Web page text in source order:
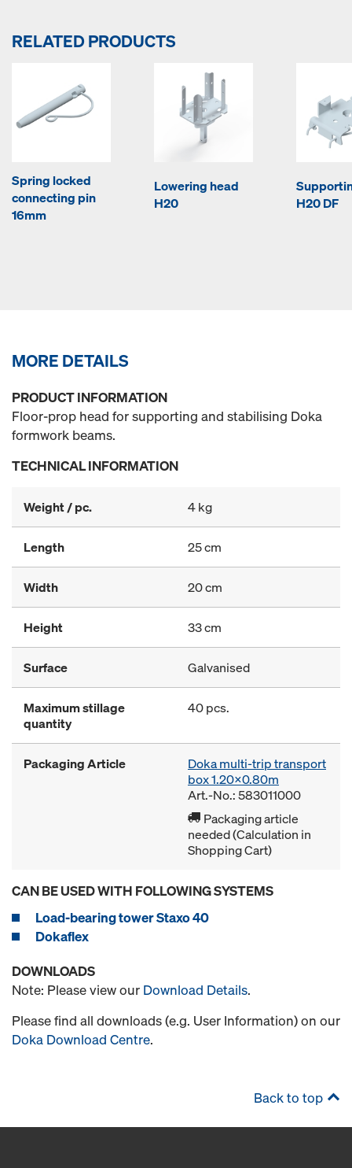
RELATED PRODUCTS
Spring locked
connecting pin
16mm
Lowering head
H20
H20 DF
MORE DETAILS
PRODUCT INFORMATION
Floor-prop head for supporting and stabilising Doka
formwork beams.
TECHNICAL INFORMATION
Weight / pc. 4 kg
Length 25 cm
Width 20 cm
Height 33 cm
Surface Galvanised
Maximum stillage
quantity
40 pcs.
Packaging Article
Doka multi-trip transport
box 1.20x0.80m
Art.-No.: 583011000
Packaging article
needed (Calculation in
Shopping Cart)
CAN BE USED WITH FOLLOWING SYSTEMS
Load-bearing tower Staxo 40
Dokaflex
DOWNLOADS
Note: Please view our Download Details.
Please find all downloads (e.g. User Information) on our
Doka Download Centre.
Back to top